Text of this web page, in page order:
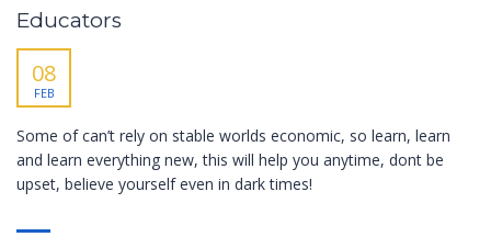
Educators
08
FEB
Some of can’t rely on stable worlds economic, so learn, learn
and learn everything new, this will help you anytime, dont be
upset, believe yourself even in dark times!